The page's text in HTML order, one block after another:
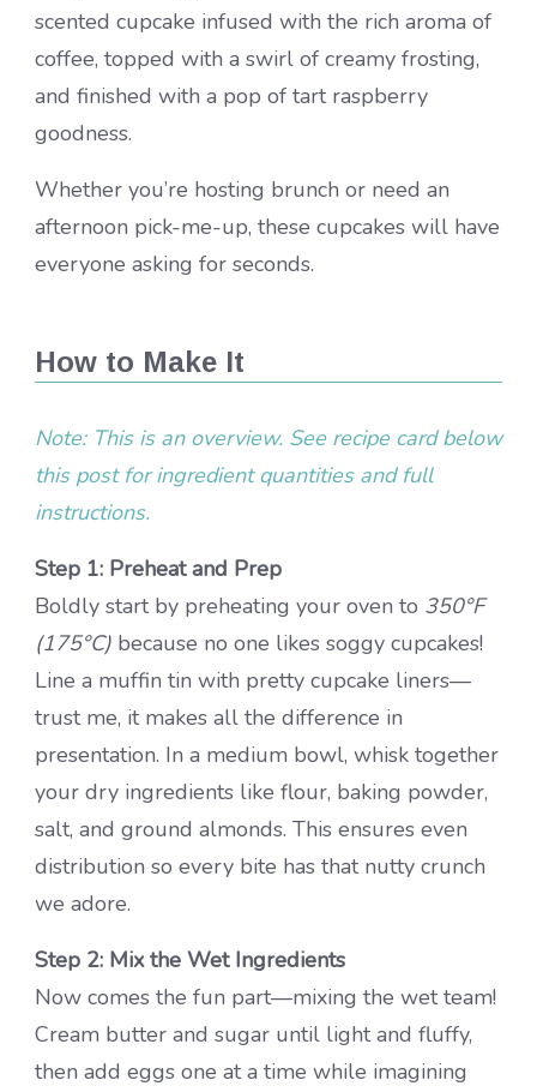
scented cupcake infused with the rich aroma of
coffee, topped with a swirl of creamy frosting,
and finished with a pop of tart raspberry
goodness.
Whether you’re hosting brunch or need an
afternoon pick-me-up, these cupcakes will have
everyone asking for seconds.
How to Make It
Note: This is an overview. See recipe card below
this post for ingredient quantities and full
instructions.
Step 1: Preheat and Prep
Boldly start by preheating your oven to 350°F
(175°C) because no one likes soggy cupcakes!
Line a muffin tin with pretty cupcake liners—
trust me, it makes all the difference in
presentation. In a medium bowl, whisk together
your dry ingredients like flour, baking powder,
salt, and ground almonds. This ensures even
distribution so every bite has that nutty crunch
we adore.
Step 2: Mix the Wet Ingredients
Now comes the fun part—mixing the wet team!
Cream butter and sugar until light and fluffy,
then add eggs one at a time while imagining